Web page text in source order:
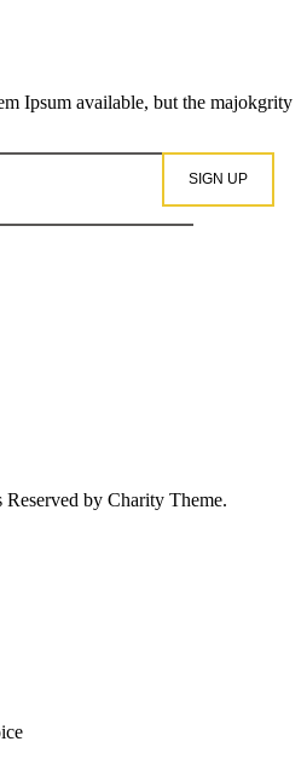
Ipsum available, but the majokgrity
by Charity Theme.